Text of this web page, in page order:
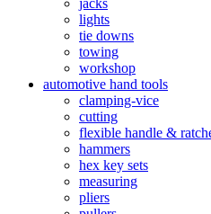
jacks
lights
tie downs
towing
workshop
automotive hand tools
clamping-vice
cutting
flexible handle &
hammers
hex key sets
measuring
pliers